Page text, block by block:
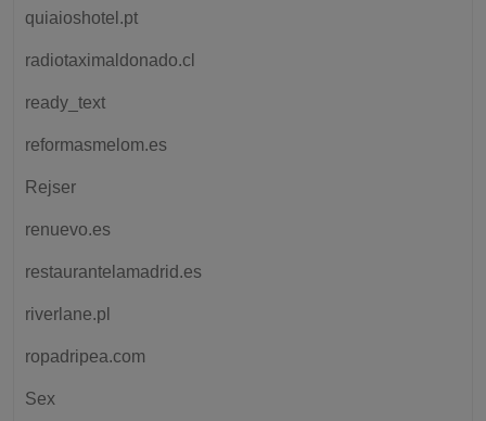
quiaioshotel.pt
radiotaximaldonado.cl
ready_text
reformasmelom.es
Rejser
renuevo.es
restaurantelamadrid.es
riverlane.pl
ropadripea.com
Sex